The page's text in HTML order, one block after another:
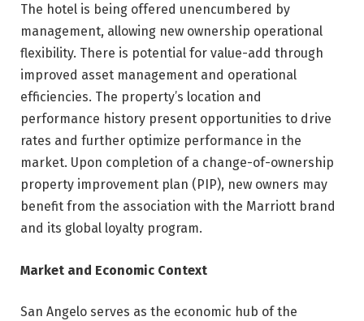
The hotel is being offered unencumbered by
management, allowing new ownership operational
flexibility. There is potential for value-add through
improved asset management and operational
efficiencies. The property’s location and
performance history present opportunities to drive
rates and further optimize performance in the
market. Upon completion of a change-of-ownership
property improvement plan (PIP), new owners may
benefit from the association with the Marriott brand
and its global loyalty program.
Market and Economic Context
San Angelo serves as the economic hub of the